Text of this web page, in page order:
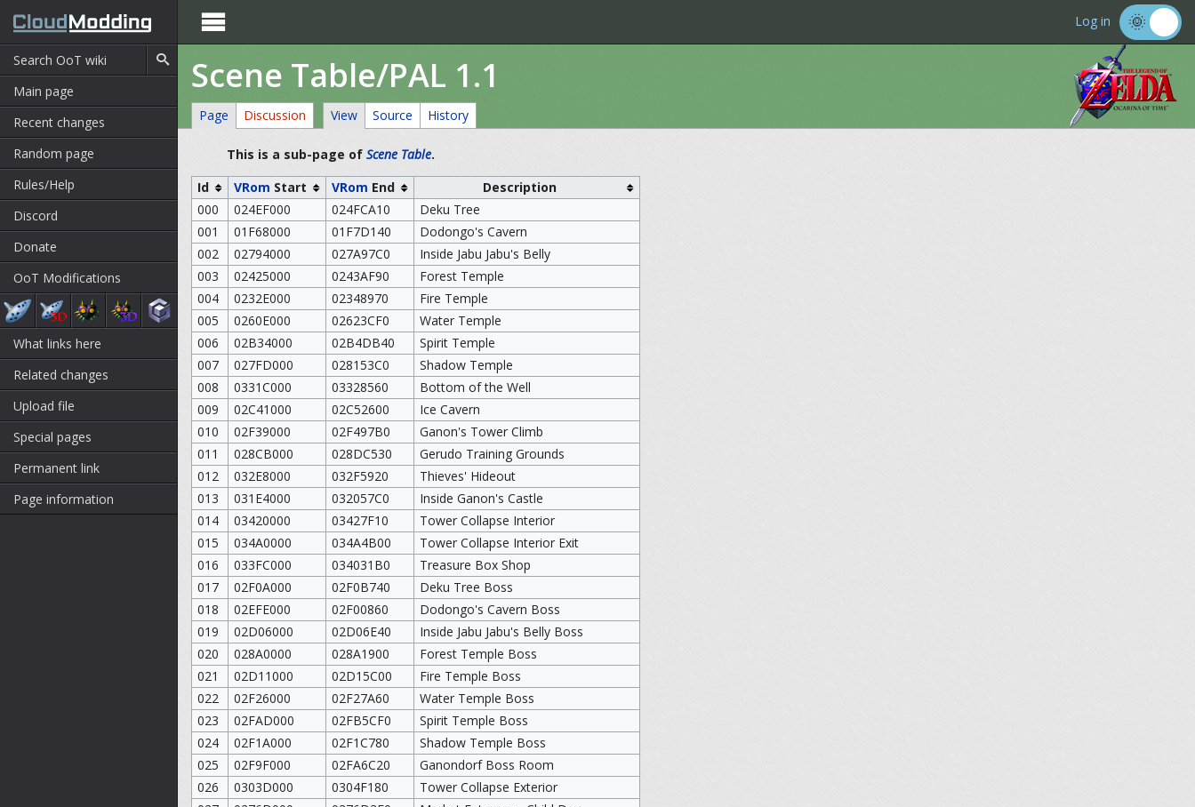
Main page
Recent changes
Random page
Rules/Help
Discord
Donate
OoT Modifications
What links here
Related changes
Upload file
Special pages
Permanent link
Page information
 Log in
Scene Table/PAL 1.1
Page Discussion View Source History
This is a sub-page of Scene Table.
Id
VRom Start VRom End
Description
000
024EF000 024FCA10
Deku Tree
001
01F68000 01F7D140
Dodongo's Cavern
002
02794000 027A97C0
Inside Jabu Jabu's Belly
003
02425000 0243AF90
Forest Temple
004
0232E000 02348970
Fire Temple
005
0260E000 02623CF0
Water Temple
006
02B34000 02B4DB40
Spirit Temple
007
027FD000 028153C0
Shadow Temple
008
0331C000 03328560
Bottom of the Well
009
02C41000 02C52600
Ice Cavern
010
02F39000 02F497B0
Ganon's Tower Climb
011
028CB000 028DC530
Gerudo Training Grounds
012
032E8000 032F5920
Thieves' Hideout
013
031E4000 032057C0
Inside Ganon's Castle
014
03420000 03427F10
Tower Collapse Interior
015
034A0000 034A4B00
Tower Collapse Interior Exit
016
033FC000 034031B0
Treasure Box Shop
017
02F0A000 02F0B740
Deku Tree Boss
018
02EFE000 02F00860
Dodongo's Cavern Boss
019
02D06000 02D06E40
Inside Jabu Jabu's Belly Boss
020
028A0000 028A1900
Forest Temple Boss
021
02D11000 02D15C00
Fire Temple Boss
022
02F26000 02F27A60
Water Temple Boss
023
02FAD000 02FB5CF0
Spirit Temple Boss
024
02F1A000 02F1C780
Shadow Temple Boss
025
02F9F000 02FA6C20
Ganondorf Boss Room
026
0303D000 0304F180
Tower Collapse Exterior